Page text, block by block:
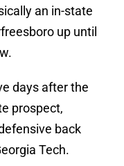
an in-state
up until
days after the
prospect,
back
Tech.